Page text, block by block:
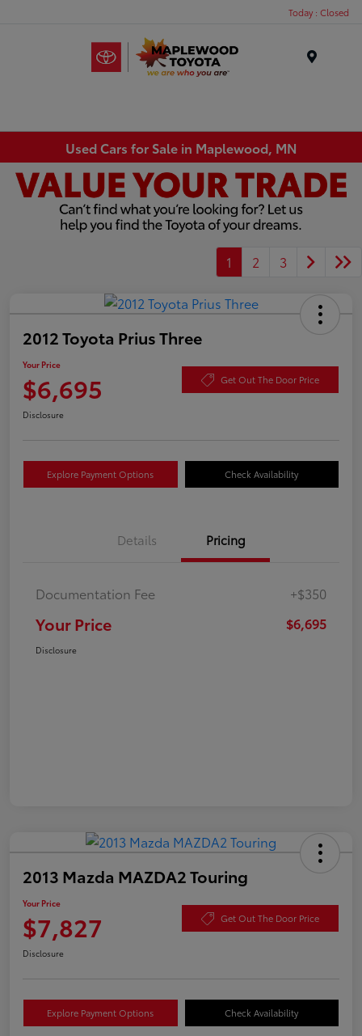
Today : Closed
Used Cars for Sale in Maplewood, MN
1 2 3
2012 Toyota Prius Three
Your Price
$6,695 Get Out The Door Price
Disclosure
Explore Payment Options Check Availability
Details Pricing
Documentation Fee +$350
Your Price $6,695
Disclosure
2013 Mazda MAZDA2 Touring
Your Price
$7,827 Get Out The Door Price
Disclosure
Explore Payment Options Check Availability